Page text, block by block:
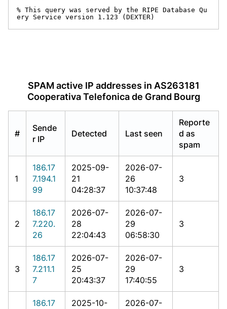
% This query was served by the RIPE Database Qu
ery Service version 1.123 (DEXTER)
SPAM active IP addresses in AS263181
Cooperativa Telefonica de Grand Bourg
#
Sende
r IP
Detected Last seen
Reporte
d as
spam
1
186.17
7.194.1
99
2025-09-
21
04:28:37
2026-07-
26
10:37:48
3
2
186.17
7.220.
26
2026-07-
28
22:04:43
2026-07-
29
06:58:30
3
3
186.17
7.211.1
7
2026-07-
25
20:43:37
2026-07-
29
17:40:55
3
186.17
2025-10-
2026-07-